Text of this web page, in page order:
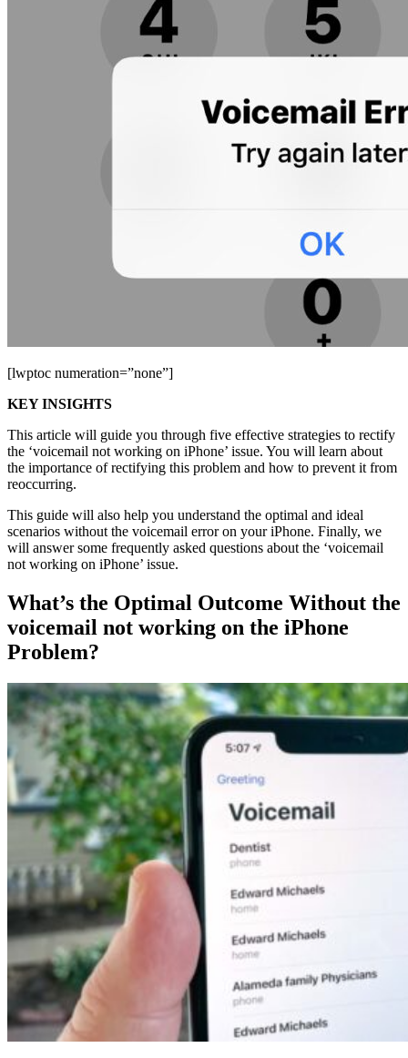
[lwptoc numeration=”none”]
KEY INSIGHTS
This article will guide you through five effective strategies to rectify
the ‘voicemail not working on iPhone’ issue. You will learn about
the importance of rectifying this problem and how to prevent it from
reoccurring.
This guide will also help you understand the optimal and ideal
scenarios without the voicemail error on your iPhone. Finally, we
will answer some frequently asked questions about the ‘voicemail
not working on iPhone’ issue.
What’s the Optimal Outcome Without the
voicemail not working on the iPhone
Problem?